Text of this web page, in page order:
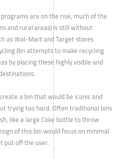
are on the rise, much of the
and rural areas) is still without
as Wal-Mart and Target stores
Bin attempts to make recycling
by placing these highly visible and
a bin that would be iconic and
trying too hard. Often traditional bins
like a large Coke bottle to throw
of this bin would focus on minimal
put off the user.